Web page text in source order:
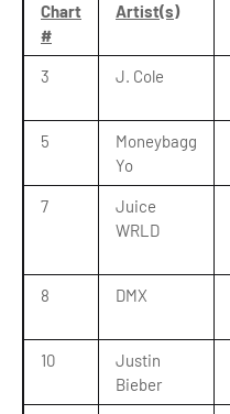
Chart
#
Artist(s)
3 J. Cole
5
Moneybagg
Yo
7
Juice
WRLD
8 DMX
10
Justin
Bieber